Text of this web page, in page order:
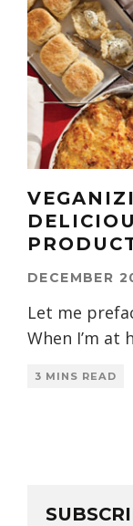
DECEMBER
Let me
When I’m at
3 MINS READ